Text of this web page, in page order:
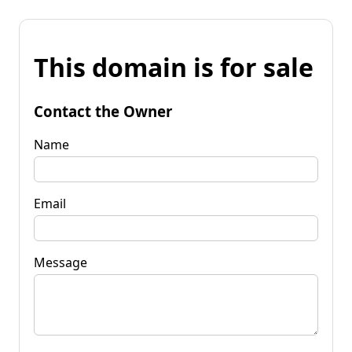
This domain is for sale
Contact the Owner
Name
Email
Message